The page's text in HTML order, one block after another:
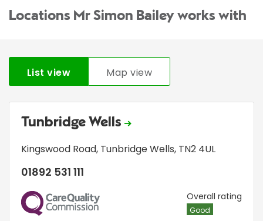
Locations Mr Simon Bailey works with
List view Map view
Tunbridge Wells
Kingswood Road, Tunbridge Wells, TN2 4UL
01892 531 111
CQC Overall rating
Good